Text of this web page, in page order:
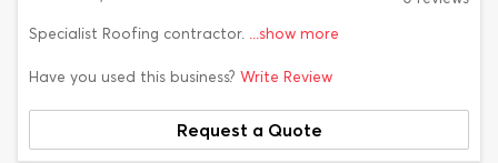
Specialist Roofing contractor. ...show more
Have you used this business? Write Review
Request a Quote